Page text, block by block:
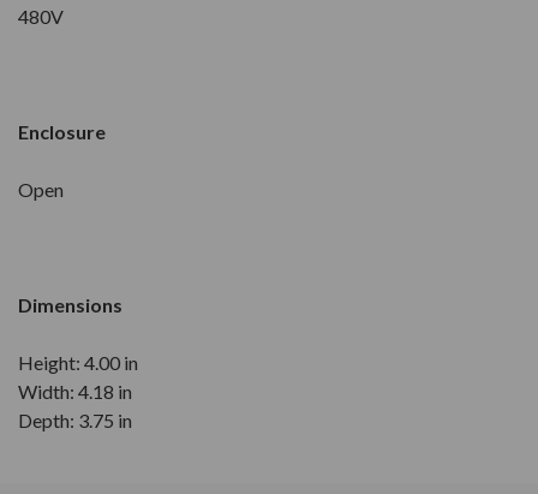
480V
Enclosure
Open
Dimensions
Height: 4.00 in
Width: 4.18 in
Depth: 3.75 in